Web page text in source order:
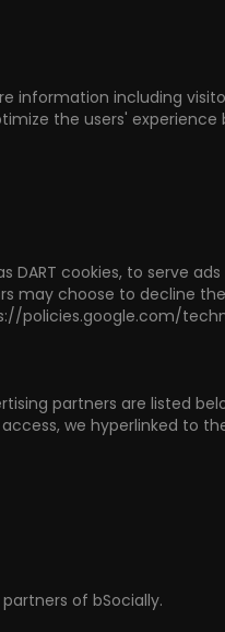
information including
the users'
cookies, to serve
may choose to decline
policies.google.com/
partners are listed
we hyperlinked to
of bSocially.